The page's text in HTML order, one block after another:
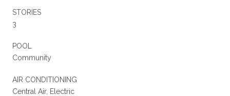
STORIES
3
POOL
Community
AIR CONDITIONING
Central Air, Electric